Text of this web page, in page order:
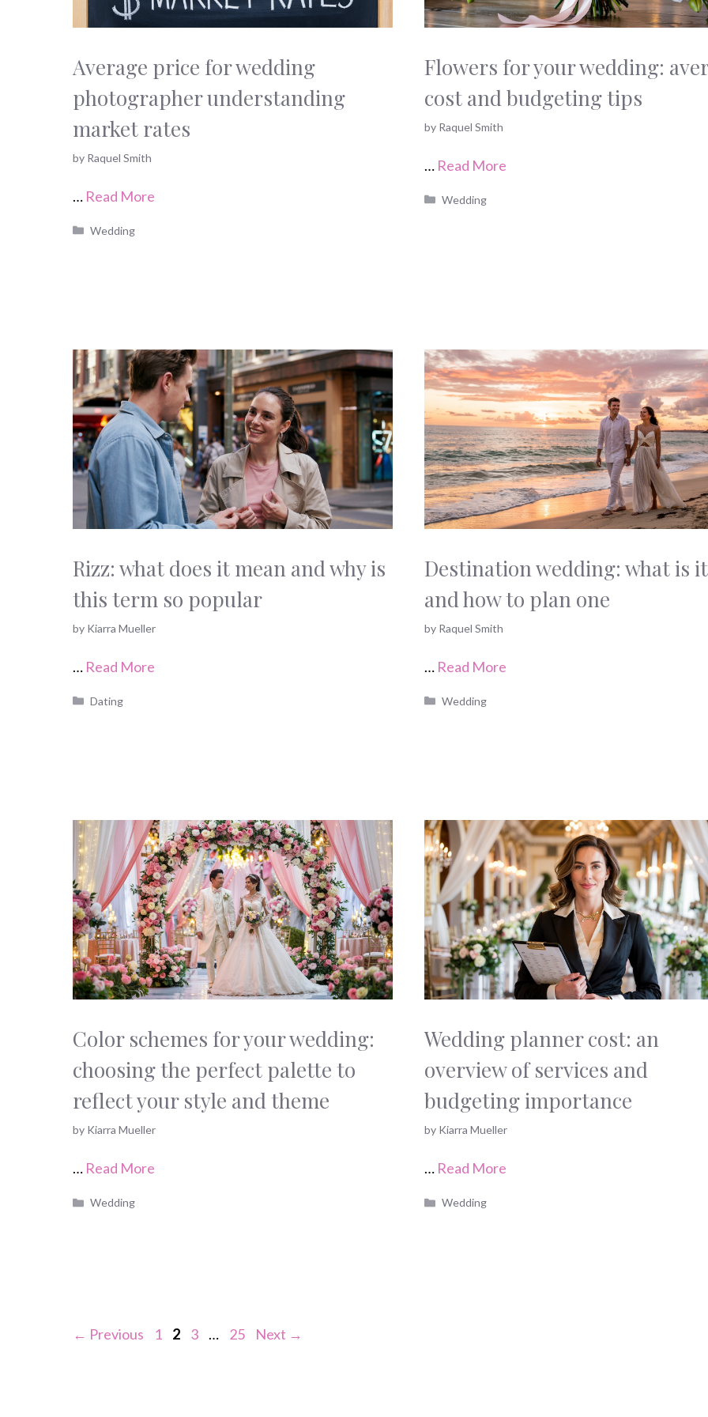
Average price for wedding
photographer understanding
market rates
by Raquel Smith
… Read More
Categories
Wedding
Flowers for your wedding:
cost and budgeting tips
by Raquel Smith
… Read More
Categories
Wedding
Rizz: what does it mean and why is
this term so popular
by Kiarra Mueller
… Read More
Categories
Dating
Destination wedding: what is it
and how to plan one
by Raquel Smith
… Read More
Categories
Wedding
Color schemes for your wedding:
choosing the perfect palette to
reflect your style and theme
by Kiarra Mueller
… Read More
Categories
Wedding
Wedding planner cost: an
overview of services and
budgeting importance
by Kiarra Mueller
… Read More
Categories
Wedding
← Previous Page
1 Page
2 Page
3 … Page
25 Next →